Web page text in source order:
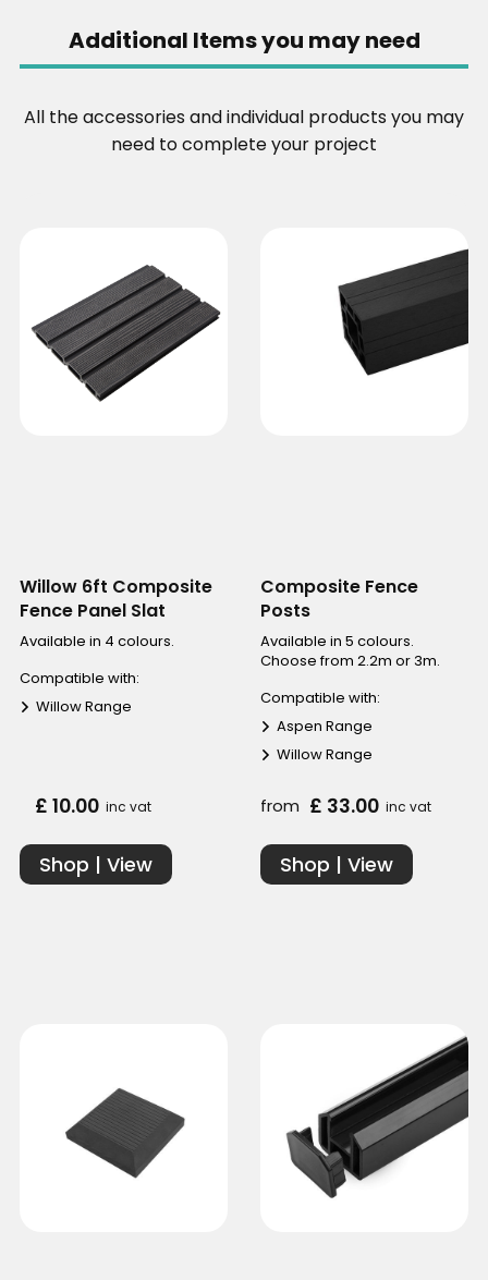
Additional Items you may need
All the accessories and individual products you may
need to complete your project
Willow 6ft Composite
Fence Panel Slat
Available in 4 colours.
Compatible with:
Willow Range
£ 10.00 inc vat
Shop | View
Composite Fence
Posts
Available in 5 colours.
Choose from 2.2m or 3m.
Compatible with:
Aspen Range
Willow Range
from £ 33.00 inc vat
Shop | View